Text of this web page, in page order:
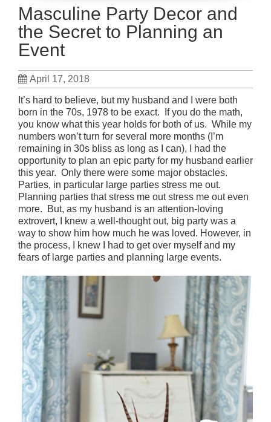
Masculine Party Decor and
the Secret to Planning an
Event
April 17, 2018
It’s hard to believe, but my husband and I were both
born in the 70s, 1978 to be exact. If you do the math,
you know what this year holds for both of us. While my
numbers won’t turn for several more months (I’m
remaining in 30s bliss as long as I can), I had the
opportunity to plan an epic party for my husband earlier
this year. Only there were some major obstacles.
Parties, in particular large parties stress me out.
Planning parties that stress me out stress me out even
more. But, as my husband is an attention-loving
extrovert, I knew a well-thought out, big party was a
way to show him how much he was loved. However, in
the process, I knew I had to get over myself and my
fears of large parties and planning large events.